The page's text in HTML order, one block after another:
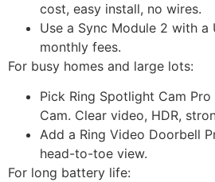
cost, easy install, no wires.
Use a Sync Module 2 with a
monthly fees.
For busy homes and large lots:
Pick Ring Spotlight Cam
Cam. Clear video, HDR,
Add a Ring Video Doorbell
head-to-toe view.
For long battery life: